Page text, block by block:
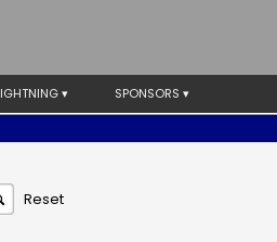
▾ SPONSORS ▾
Reset